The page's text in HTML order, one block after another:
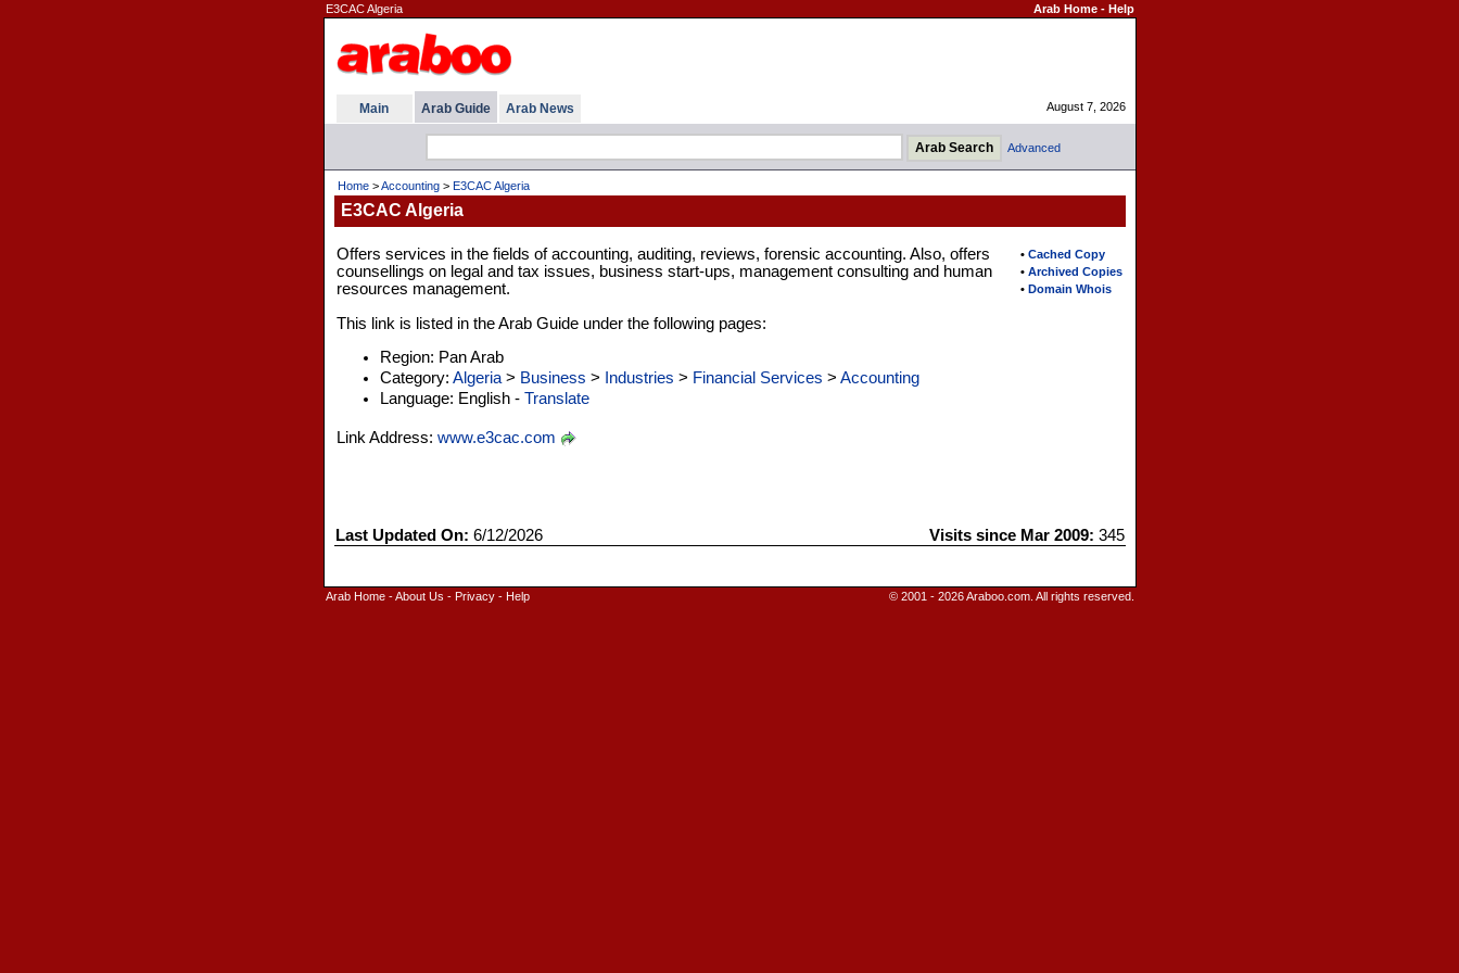
E3CAC Algeria Arab Home- Help
Main Arab Guide Arab News August 7, 2026
Advanced
Home>Accounting> E3CAC Algeria
E3CAC Algeria
• Cached Copy
• Archived Copies
• Domain Whois
Offers services in the fields of accounting, auditing, reviews, forensic accounting. Also, offers
counsellings on legal and tax issues, business start-ups, management consulting and human
resources management.
This link is listed in the Arab Guide under the following pages:
Region: Pan Arab
Category: Algeria> Business > Industries > Financial Services > Accounting
Language: English - Translate
Link Address: www.e3cac.com
Last Updated On: 6/12/2026 Visits since Mar 2009: 345
Arab Home-About Us - Privacy- Help © 2001 - 2026 Araboo.com. All rights reserved.